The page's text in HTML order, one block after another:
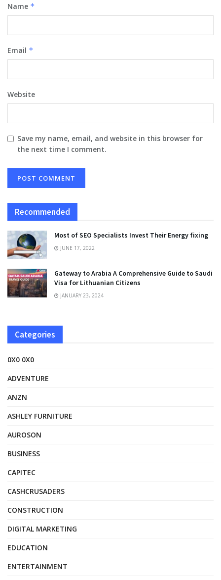
Name *
Email *
Website
Save my name, email, and website in this browser for
the next time I comment.
Recommended
Most of SEO Specialists Invest Their Energy fixing
JUNE 17, 2022
Gateway to Arabia A Comprehensive Guide to Saudi
Visa for Lithuanian Citizens
JANUARY 23, 2024
Categories
0X0 0X0
ADVENTURE
ANZN
ASHLEY FURNITURE
AUROSON
BUSINESS
CAPITEC
CASHCRUSADERS
CONSTRUCTION
DIGITAL MARKETING
EDUCATION
ENTERTAINMENT